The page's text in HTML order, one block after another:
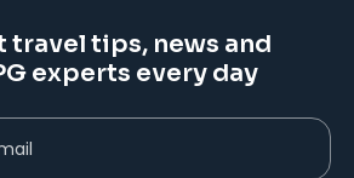
travel tips, news and
experts every day